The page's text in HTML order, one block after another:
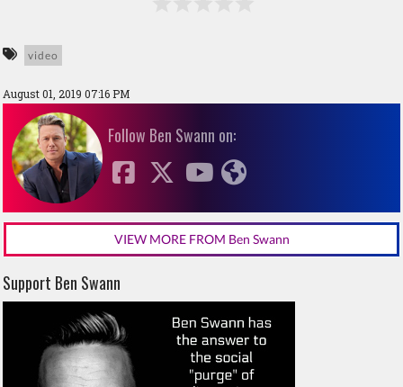
video
August 01, 2019 07:16 PM
Follow Ben Swann on:
VIEW MORE FROM Ben Swann
Support Ben Swann